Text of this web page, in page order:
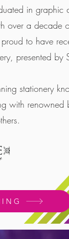
in graphic
over a decade
to have
presented by
stationery
with renowned